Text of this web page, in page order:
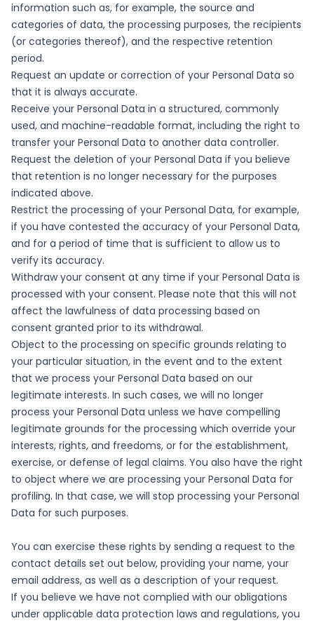
information such as, for example, the source and
categories of data, the processing purposes, the recipients
(or categories thereof), and the respective retention
period.
Request an update or correction of your Personal Data so
that it is always accurate.
Receive your Personal Data in a structured, commonly
used, and machine-readable format, including the right to
transfer your Personal Data to another data controller.
Request the deletion of your Personal Data if you believe
that retention is no longer necessary for the purposes
indicated above.
Restrict the processing of your Personal Data, for example,
if you have contested the accuracy of your Personal Data,
and for a period of time that is sufficient to allow us to
verify its accuracy.
Withdraw your consent at any time if your Personal Data is
processed with your consent. Please note that this will not
affect the lawfulness of data processing based on
consent granted prior to its withdrawal.
Object to the processing on specific grounds relating to
your particular situation, in the event and to the extent
that we process your Personal Data based on our
legitimate interests. In such cases, we will no longer
process your Personal Data unless we have compelling
legitimate grounds for the processing which override your
interests, rights, and freedoms, or for the establishment,
exercise, or defense of legal claims. You also have the right
to object where we are processing your Personal Data for
profiling. In that case, we will stop processing your Personal
Data for such purposes.
You can exercise these rights by sending a request to the
contact details set out below, providing your name, your
email address, as well as a description of your request.
If you believe we have not complied with our obligations
under applicable data protection laws and regulations, you